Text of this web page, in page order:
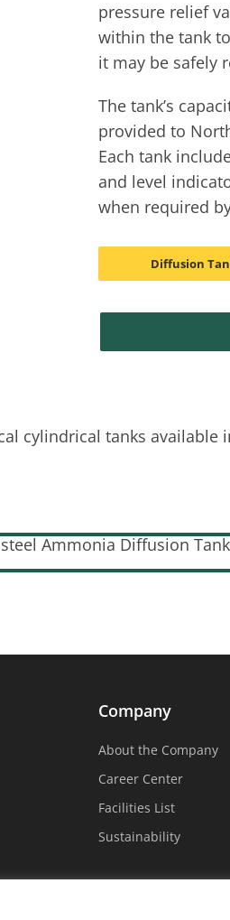
pressure relief
within the tank
it may be safely
The tank’s
provided to
Each tank
and level
when required
Diffusion
cylindrical tanks
Company
About the Company
Career Center
Facilities List
Sustainability